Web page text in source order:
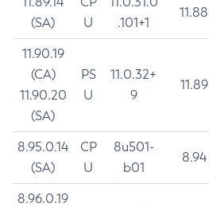
(SA)
U
.101+1
11.88
11.90.19
(CA)
11.90.20
(SA)
PS
U
11.0.32+
9
11.89
8.95.0.14
(SA)
CP
U
8u501-
b01
8.94
8.96.0.19